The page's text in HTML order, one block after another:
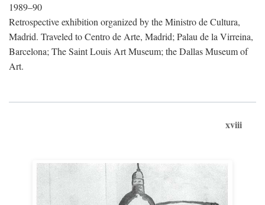
1989–90
Retrospective exhibition organized by the Ministro de Cultura,
Madrid. Traveled to Centro de Arte, Madrid; Palau de la Virreina,
Barcelona; The Saint Louis Art Museum; the Dallas Museum of
Art.
xviii